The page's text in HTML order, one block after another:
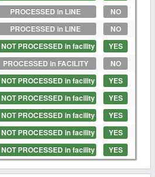
PROCESSED in LINE NO
PROCESSED in LINE NO
NOT PROCESSED in facility YES
PROCESSED in FACILITY NO
NOT PROCESSED in facility YES
NOT PROCESSED in facility YES
NOT PROCESSED in facility YES
NOT PROCESSED in facility YES
NOT PROCESSED in facility YES